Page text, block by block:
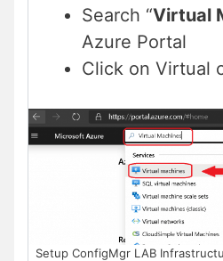
Search “Virtual
Azure Portal
Click on Virtual
Setup ConfigMgr LAB